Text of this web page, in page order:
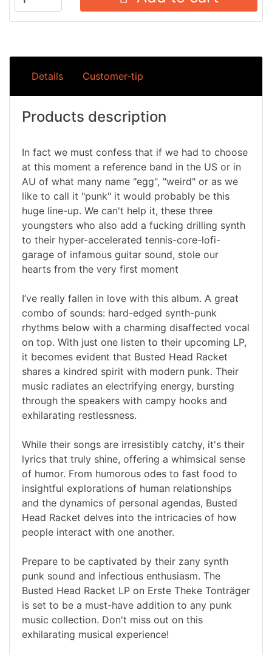
Details Customer-tip
Products description
In fact we must confess that if we had to choose
at this moment a reference band in the US or in
AU of what many name "egg", "weird" or as we
like to call it "punk" it would probably be this
huge line-up. We can't help it, these three
youngsters who also add a fucking drilling synth
to their hyper-accelerated tennis-core-lofi-
garage of infamous guitar sound, stole our
hearts from the very first moment
I’ve really fallen in love with this album. A great
combo of sounds: hard-edged synth-punk
rhythms below with a charming disaffected vocal
on top. With just one listen to their upcoming LP,
it becomes evident that Busted Head Racket
shares a kindred spirit with modern punk. Their
music radiates an electrifying energy, bursting
through the speakers with campy hooks and
exhilarating restlessness.
While their songs are irresistibly catchy, it's their
lyrics that truly shine, offering a whimsical sense
of humor. From humorous odes to fast food to
insightful explorations of human relationships
and the dynamics of personal agendas, Busted
Head Racket delves into the intricacies of how
people interact with one another.
Prepare to be captivated by their zany synth
punk sound and infectious enthusiasm. The
Busted Head Racket LP on Erste Theke Tonträger
is set to be a must-have addition to any punk
music collection. Don't miss out on this
exhilarating musical experience!